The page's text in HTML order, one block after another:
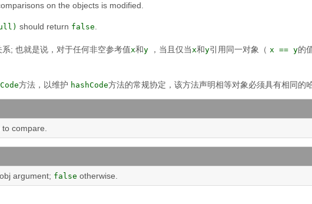
on the objects is modified.
should return false
系; 也就是说，对于任何非空参考值x和y ，当且仅当x和y引用同一对象（ x == y的
方法，以维护 hashCode方法的常规协定，该方法声明相等对象必须具有相同的
compare.
argument; false otherwise.